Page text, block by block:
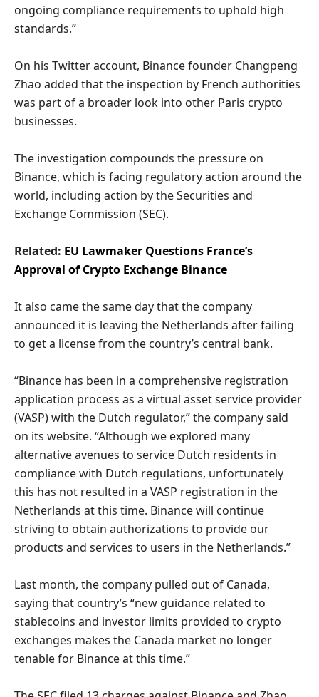
ongoing compliance requirements to uphold high
standards.”
On his Twitter account, Binance founder Changpeng
Zhao added that the inspection by French authorities
was part of a broader look into other Paris crypto
businesses.
The investigation compounds the pressure on
Binance, which is facing regulatory action around the
world, including action by the Securities and
Exchange Commission (SEC).
Related: EU Lawmaker Questions France’s
Approval of Crypto Exchange Binance
It also came the same day that the company
announced it is leaving the Netherlands after failing
to get a license from the country’s central bank.
“Binance has been in a comprehensive registration
application process as a virtual asset service provider
(VASP) with the Dutch regulator,” the company said
on its website. “Although we explored many
alternative avenues to service Dutch residents in
compliance with Dutch regulations, unfortunately
this has not resulted in a VASP registration in the
Netherlands at this time. Binance will continue
striving to obtain authorizations to provide our
products and services to users in the Netherlands.”
Last month, the company pulled out of Canada,
saying that country’s “new guidance related to
stablecoins and investor limits provided to crypto
exchanges makes the Canada market no longer
tenable for Binance at this time.”